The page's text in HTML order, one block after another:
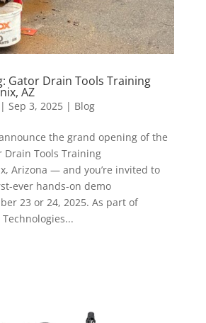
Gator Drain Tools Training
AZ
| Sep 3, 2025| Blog
the grand opening of the
Drain Tools Training
Arizona — and you’re invited to
ever hands-on demo
23 or 24, 2025. As part of